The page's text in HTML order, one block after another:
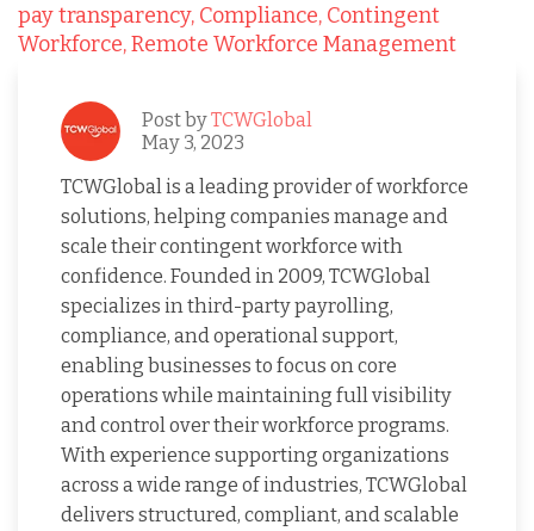
pay transparency, Compliance, Contingent
Workforce,Remote Workforce Management
Post byTCWGlobal
May 3, 2023
TCWGlobal is a leading provider of workforce
solutions, helping companies manage and
scale their contingent workforce with
confidence. Founded in 2009, TCWGlobal
specializes in third-party payrolling,
compliance, and operational support,
enabling businesses to focus on core
operations while maintaining full visibility
and control over their workforce programs.
With experience supporting organizations
across a wide range of industries, TCWGlobal
delivers structured, compliant, and scalable